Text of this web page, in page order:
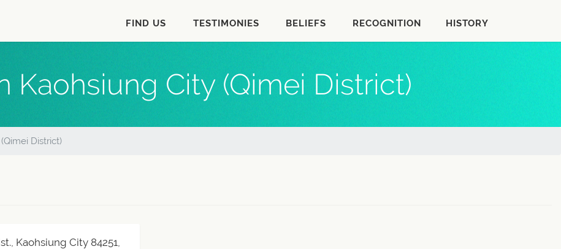
FIND US TESTIMONIES BELIEFS RECOGNITION HISTORY
Kaohsiung City (Qimei District)
District)
Kaohsiung City 84251,